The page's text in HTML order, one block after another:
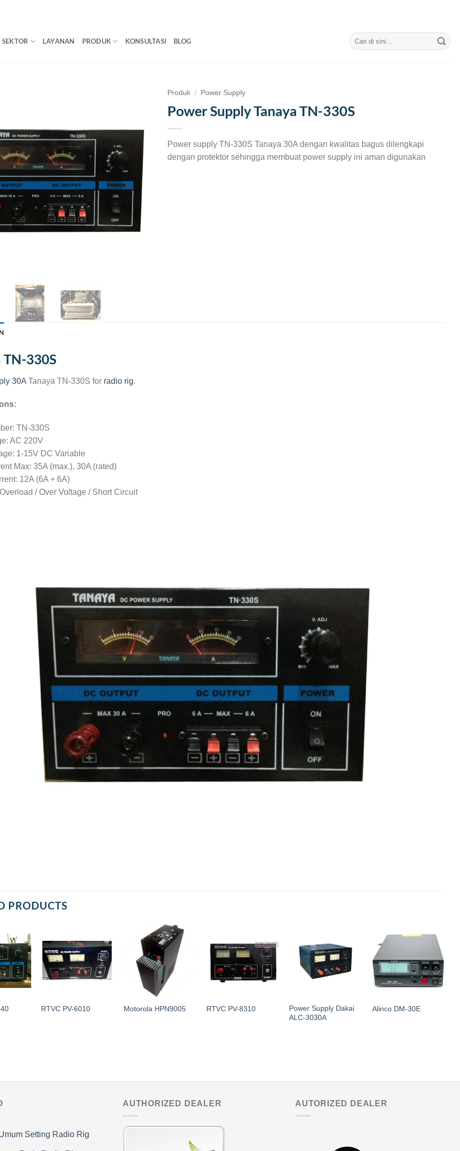
SEKTOR LAYANAN PRODUK KONSULTASI BLOG
Search
for:
Produk / Power Supply
Power Supply Tanaya TN-330S
Power supply TN-330S Tanaya 30A dengan kwalitas bagus dilengkapi
dengan protektor sehingga membuat power supply ini aman digunakan
TN-330S
30A Tanaya TN-330S for radio rig.
TN-330S
AC 220V
1-15V DC Variable
Max: 35A (max.), 30A (rated)
12A (6A + 6A)
/ Over Voltage / Short Circuit
PRODUCTS
RTVC PV-6010 Motorola HPN9005 RTVC PV-8310
Power Supply Dakai
ALC-3030A
Alinco DM-30E
Setting Radio Rig
AUTHORIZED DEALER AUTORIZED DEALER